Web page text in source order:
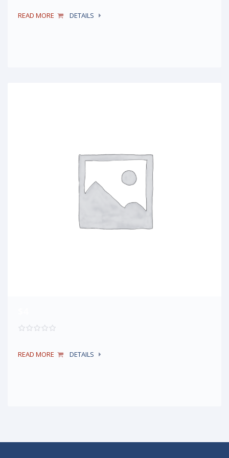
READ MORE DETAILS
READ MORE DETAILS